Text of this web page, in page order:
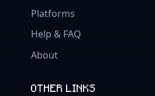
Platforms
Help & FAQ
About
OTHER LINKS